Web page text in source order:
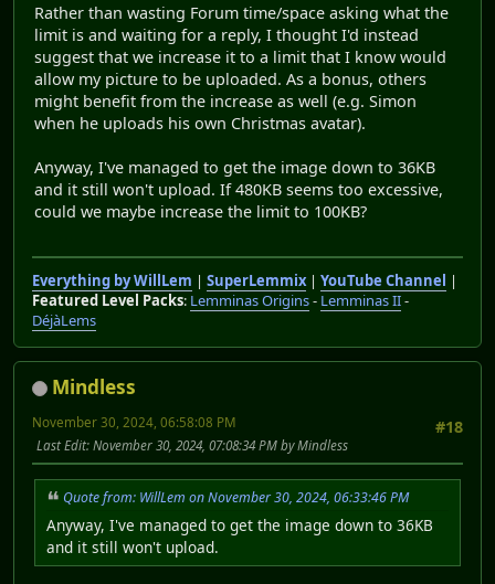
Rather than wasting Forum time/space asking what the
limit is and waiting for a reply, I thought I'd instead
suggest that we increase it to a limit that I know would
allow my picture to be uploaded. As a bonus, others
might benefit from the increase as well (e.g. Simon
when he uploads his own Christmas avatar).
Anyway, I've managed to get the image down to 36KB
and it still won't upload. If 480KB seems too excessive,
could we maybe increase the limit to 100KB?
Everything by WillLem | SuperLemmix| YouTube Channel |
Featured Level Packs: Lemminas Origins- Lemminas II-
DéjàLems
Mindless
#18
November 30, 2024, 06:58:08 PM
Last Edit: November 30, 2024, 07:08:34 PM by Mindless
Quote from: WillLem on November 30, 2024, 06:33:46 PM
Anyway, I've managed to get the image down to 36KB
and it still won't upload.